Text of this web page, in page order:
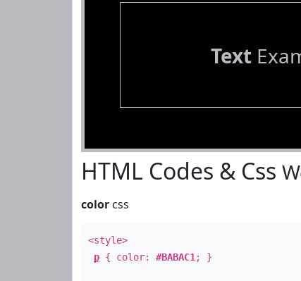
Text
HTML Codes & Css
color css
<style>
p { color: #BABAC1 ; }